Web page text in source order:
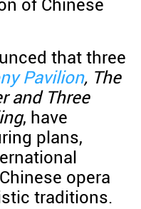
of Chinese
that three
Pavilion, The
and Three
, have
plans,
opera
traditions.